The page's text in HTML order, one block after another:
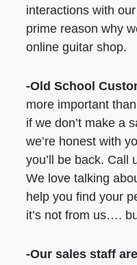
interactions with
prime reason why
online guitar shop.
-Old School
more important
if we don’t make a
we’re honest with
you’ll be back. Call
We love talking
help you find your
it’s not from us….
-Our sales staff